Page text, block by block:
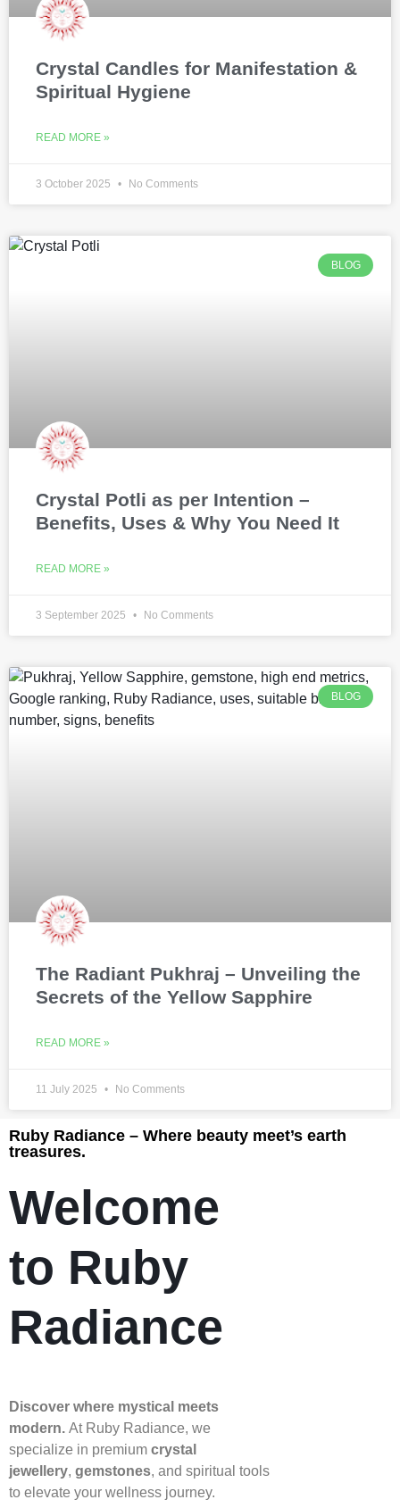
Crystal Candles for Manifestation &
Spiritual Hygiene
READ MORE »
3 October 2025 No Comments
BLOG
Crystal Potli as per Intention –
Benefits, Uses & Why You Need It
READ MORE »
3 September 2025 No Comments
BLOG
The Radiant Pukhraj – Unveiling the
Secrets of the Yellow Sapphire
READ MORE »
11 July 2025 No Comments
Ruby Radiance – Where beauty meet’s earth
treasures.
Welcome
to Ruby
Radiance
Discover where mystical meets
modern. At Ruby Radiance, we
specialize in premium crystal
jewellery, gemstones, and spiritual tools
to elevate your wellness journey.